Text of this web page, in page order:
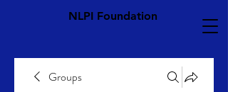
NLPI Foundation
Groups